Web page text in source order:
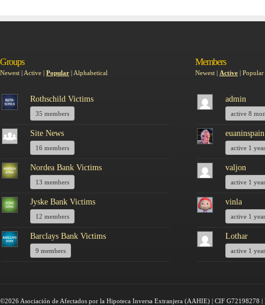
Groups
Newest | Active | Popular | Alphabetical
Rothschild Victims
35 members
Site News
16 members
Nordea Bank Victims
13 members
Jyske Bank Victims
12 members
Barclays Bank Victims
9 members
Members
Newest | Active | Popular
admin
active 8
euaninspain
active 1
valjon
active 1
vinla
active 1
Lothar
active 1
©2026 Asociación de Afectados por la Hipoteca Inversa Extranjera (AAHIE) | CIF G72198278